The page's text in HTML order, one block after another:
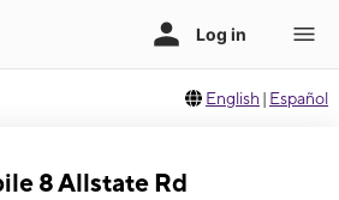
English | Español
8 Allstate Rd